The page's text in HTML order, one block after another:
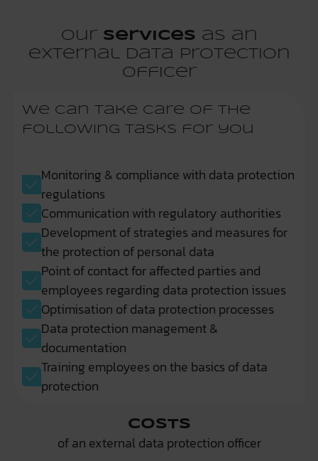
Our services as an
external data protection
officer
We can take care of the
following tasks for you
Monitoring & compliance with data protection
regulations
Communication with regulatory authorities
Development of strategies and measures for
the protection of personal data
Point of contact for affected parties and
employees regarding data protection issues
Optimisation of data protection processes
Data protection management &
documentation
Training employees on the basics of data
protection
Costs
of an external data protection officer